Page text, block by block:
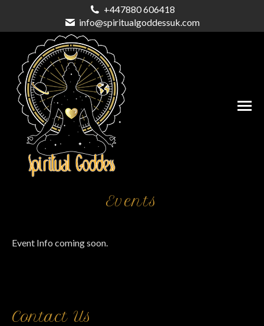
+447880 606418
info@spiritualgoddessuk.com
Events
Event Info coming soon.
Contact Us